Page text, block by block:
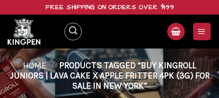
content
FREE SHIPPING ON ORDERS OVER $199
HOME / PRODUCTS TAGGED “BUY KINGROLL
JUNIORS | LAVA CAKE X APPLE FRITTER 4PK (3G) FOR
SALE IN NEW YORK”